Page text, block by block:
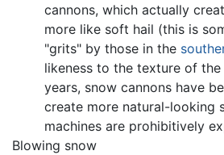
cannons, which actually
more like soft hail (this is
"grits" by those in the
likeness to the texture of
years, snow cannons have
create more natural-looking
machines are prohibitively
Blowing snow